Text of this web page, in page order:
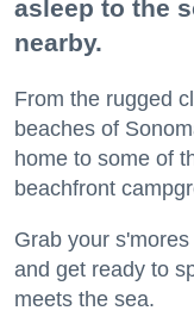
asleep to the
nearby.
From the rugged
beaches of
home to some of
beachfront
Grab your
and get ready to
meets the sea.